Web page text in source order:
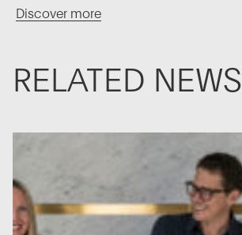
Discover more
RELATED NEWS